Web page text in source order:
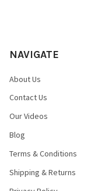
NAVIGATE
About Us
Contact Us
Our Videos
Blog
Terms & Conditions
Shipping & Returns